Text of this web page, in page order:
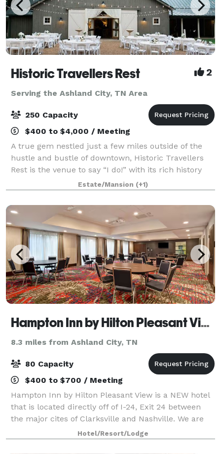
Historic Travellers Rest 2
Serving the Ashland City, TN Area
250 Capacity
$400 to $4,000 / Meeting
A true gem nestled just a few miles outside of the
hustle and bustle of downtown, Historic Travellers
Rest is the venue to say “I do!” with its rich history
and idyllic grounds. With large magnolia trees, a
beautiful formal garden, and gra
Estate/Mansion (+1)
Hampton Inn by Hilton Pleasant View
8.3 miles from Ashland City, TN
80 Capacity
$400 to $700 / Meeting
Hampton Inn by Hilton Pleasant View is a NEW hotel
that is located directly off of I-24, Exit 24 between
the major cites of Clarksville and Nashville. We are
surround by nice lush woods and plenty of dinning
and local shopping. Enjoy our
Hotel/Resort/Lodge